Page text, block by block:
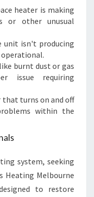
heater is making
or other unusual
unit isn't producing
burnt dust or gas
issue requiring
that turns on and off
within the
system, seeking
Heating Melbourne
to restore